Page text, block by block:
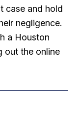
case and hold
negligence.
a Houston
out the online